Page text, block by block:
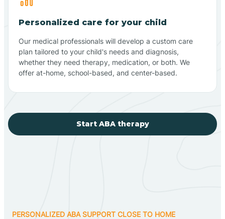
Personalized care for your child
Our medical professionals will develop a custom care
plan tailored to your child's needs and diagnosis,
whether they need therapy, medication, or both. We
offer at-home, school-based, and center-based.
Start ABA therapy
PERSONALIZED ABA SUPPORT CLOSE TO HOME